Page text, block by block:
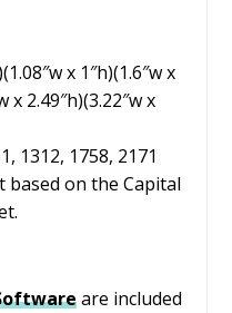
x 1″h)(1.6″w x
x 2.49″h)(3.22″w x
1312, 1758, 2171
based on the Capital
are included